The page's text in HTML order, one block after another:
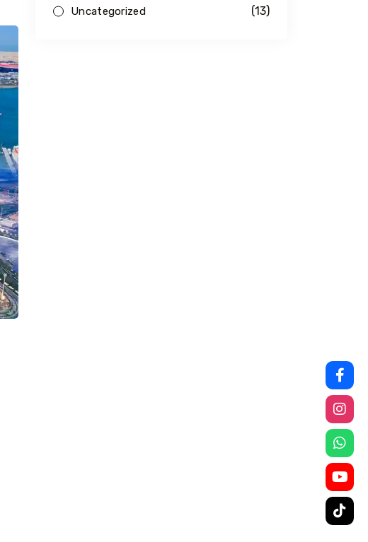
Uncategorized (13)